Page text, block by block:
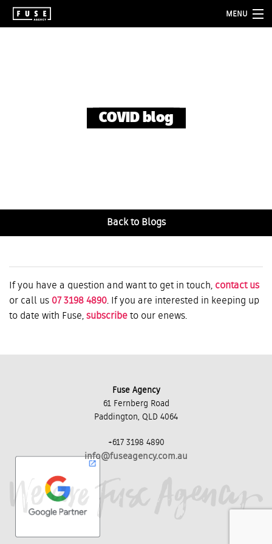
MENU
COVID blog
Back to Blogs
If you have a question and want to get in touch, contact us
or call us 07 3198 4890. If you are interested in keeping up
to date with Fuse, subscribe to our enews.
Fuse Agency
61 Fernberg Road
Paddington, QLD 4064
+617 3198 4890
info@fuseagency.com.au